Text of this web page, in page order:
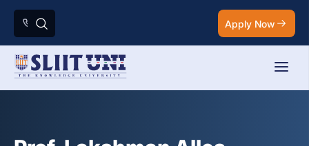
Apply Now